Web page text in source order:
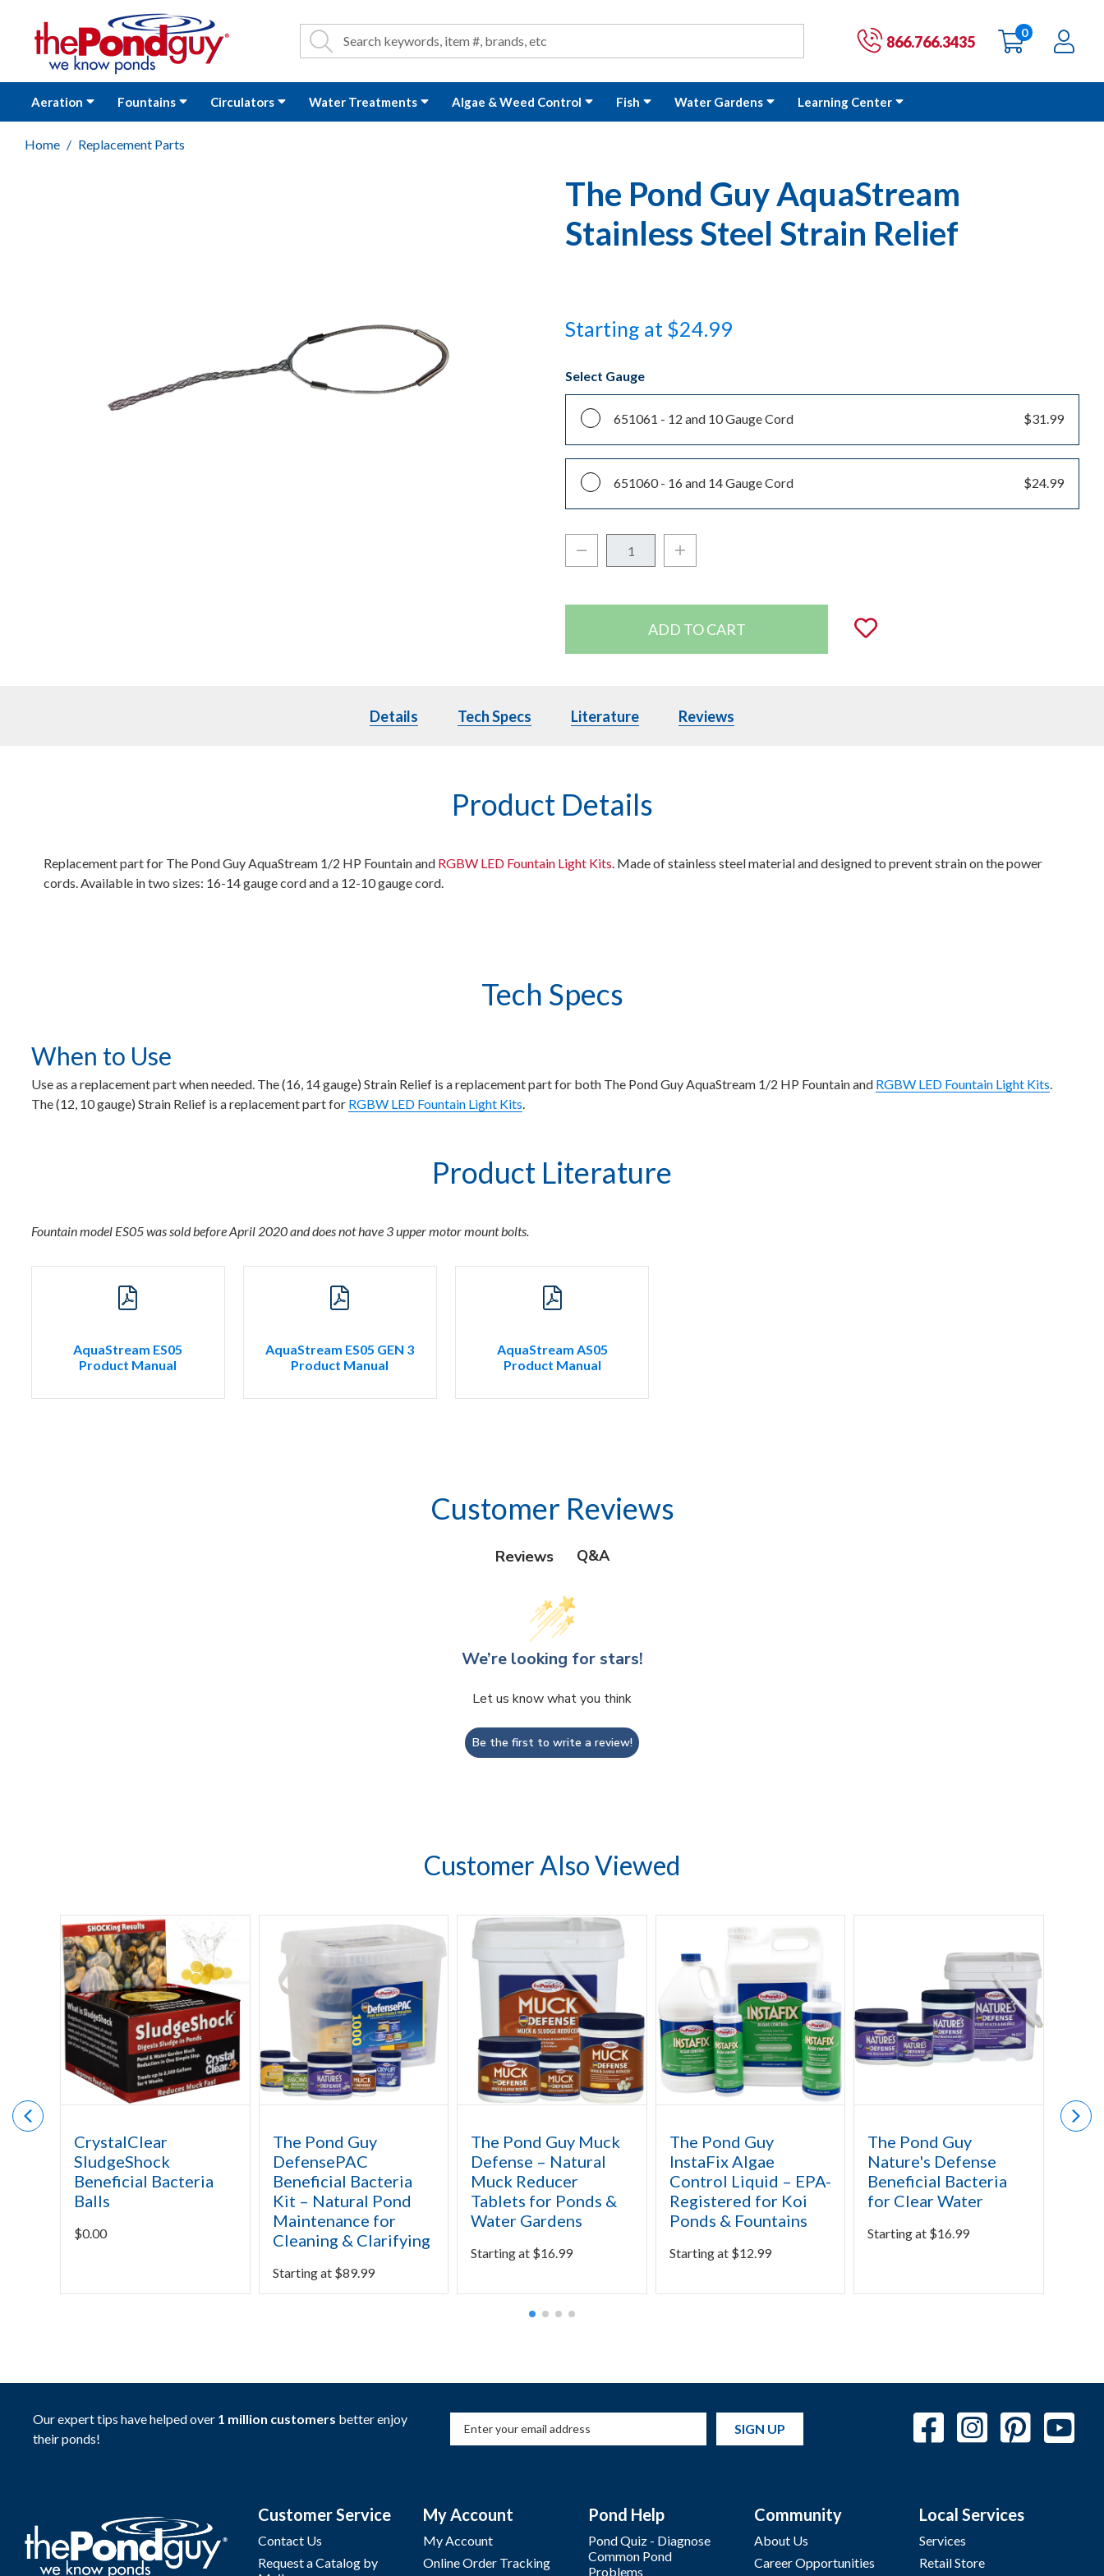
Site Search
Search Search 866.766.3435 Cart:
0items
Aeration Fountains Circulators Water Treatments Algae & Weed Control Fish Water Gardens Learning Center
Home Replacement Parts
The Pond Guy AquaStream
Stainless Steel Strain Relief
Starting at $24.99
Select Gauge
651061 - 12 and 10 Gauge Cord $31.99
651060 - 16 and 14 Gauge Cord $24.99
Decrease Quantity:Increase Quantity:
Add to Wishlist
Details Tech Specs Literature
Details Tech Specs Literature Reviews
Product Details
Replacement part for The Pond Guy AquaStream 1/2 HP Fountain and RGBW LED Fountain Light Kits. Made of stainless steel material and designed to prevent strain on the power
cords. Available in two sizes: 16-14 gauge cord and a 12-10 gauge cord.
Tech Specs
When to Use
Use as a replacement part when needed. The (16, 14 gauge) Strain Relief is a replacement part for both The Pond Guy AquaStream 1/2 HP Fountain and RGBW LED Fountain Light Kits.
The (12, 10 gauge) Strain Relief is a replacement part for RGBW LED Fountain Light Kits.
Product Literature
Fountain model ES05 was sold before April 2020 and does not have 3 upper motor mount bolts.
AquaStream ES05
Product Manual
AquaStream ES05 GEN 3
Product Manual
AquaStream AS05
Product Manual
Customer Reviews
Reviews Q&A
We’re looking for stars!
Let us know what you think
Be the first to write a review!
Customer Also Viewed
CrystalClear
SludgeShock
Beneficial Bacteria
Balls
$0.00
The Pond Guy
DefensePAC
Beneficial Bacteria
Kit – Natural Pond
Maintenance for
Cleaning & Clarifying
Starting at $89.99
The Pond Guy Muck
Defense – Natural
Muck Reducer
Tablets for Ponds &
Water Gardens
Starting at $16.99
The Pond Guy
InstaFix Algae
Control Liquid – EPA-
Registered for Koi
Ponds & Fountains
Starting at $12.99
The Pond Guy
Nature's Defense
Beneficial Bacteria
for Clear Water
Starting at $16.99
Our expert tips have helped over 1 million customers better enjoy
their ponds!
SIGN UP
Customer Service
Contact Us
Request a Catalog by
My Account
My Account
Online Order Tracking
Pond Help
Pond Quiz - Diagnose
Common Pond
Problems
Community
About Us
Career Opportunities
Local Services
Services
Retail Store